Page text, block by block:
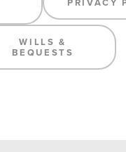
WILLS &
BEQUESTS